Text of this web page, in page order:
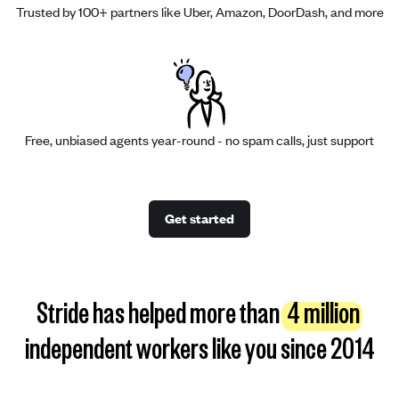
Trusted by 100+ partners like Uber, Amazon, DoorDash, and more
Free, unbiased agents year-round - no spam calls, just support
Get started
Stride has helped more than4 million
independent workers like you since 2014